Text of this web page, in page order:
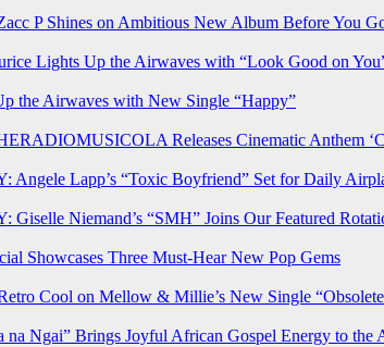
P Shines on Ambitious New Album Before You
Lights Up the Airwaves with “Look Good on
the Airwaves with New Single “Happy”
Releases Cinematic Anthem
Angele Lapp’s “Toxic Boyfriend” Set for Daily
Giselle Niemand’s “SMH” Joins Our Featured
Showcases Three Must-Hear New Pop Gems
Cool on Mellow & Millie’s New Single
na Ngai” Brings Joyful African Gospel Energy to the